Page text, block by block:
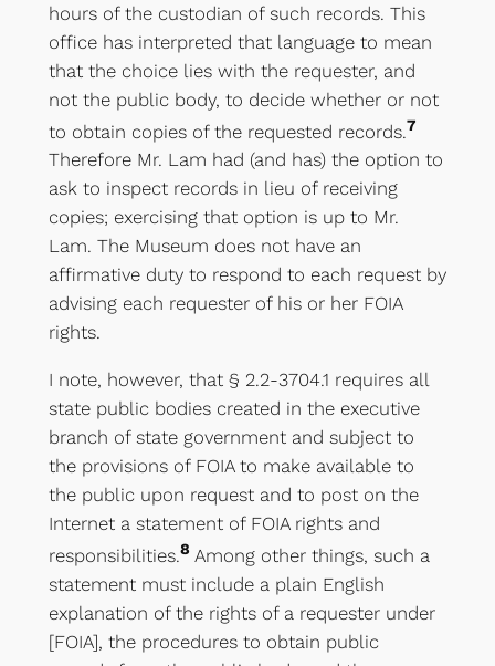
hours of the custodian of such records. This
office has interpreted that language to mean
that the choice lies with the requester, and
not the public body, to decide whether or not
to obtain copies of the requested records.7
Therefore Mr. Lam had (and has) the option to
ask to inspect records in lieu of receiving
copies; exercising that option is up to Mr.
Lam. The Museum does not have an
affirmative duty to respond to each request by
advising each requester of his or her FOIA
rights.
I note, however, that § 2.2-3704.1 requires all
state public bodies created in the executive
branch of state government and subject to
the provisions of FOIA to make available to
the public upon request and to post on the
Internet a statement of FOIA rights and
responsibilities.8Among other things, such a
statement must include a plain English
explanation of the rights of a requester under
[FOIA], the procedures to obtain public